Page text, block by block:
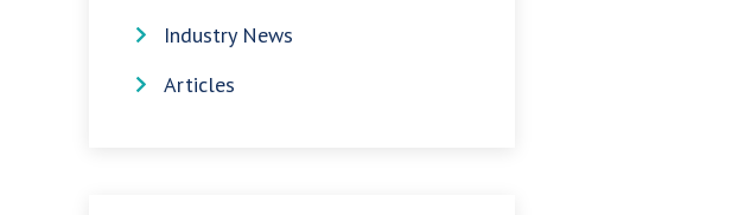
Industry News
Articles